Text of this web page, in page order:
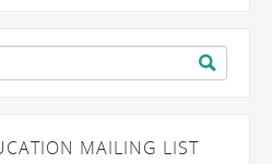
MAILING LIST